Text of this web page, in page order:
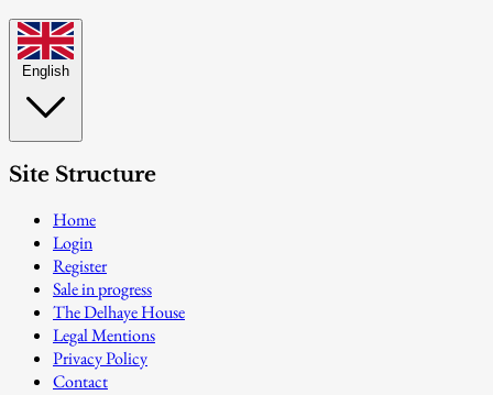
English
Site Structure
Home
Login
Register
Sale in progress
The Delhaye House
Legal Mentions
Privacy Policy
Contact